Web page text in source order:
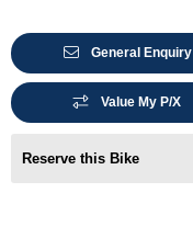
General Enquiry
Value My P/X
Reserve this Bike